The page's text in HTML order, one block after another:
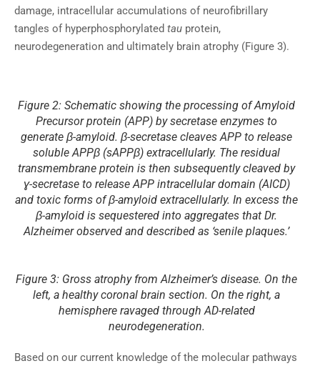
damage, intracellular accumulations of neurofibrillary
tangles of hyperphosphorylated tau protein,
neurodegeneration and ultimately brain atrophy (Figure 3).
Figure 2: Schematic showing the processing of Amyloid
Precursor protein (APP) by secretase enzymes to
generate β-amyloid. β-secretase cleaves APP to release
soluble APPβ (sAPPβ) extracellularly. The residual
transmembrane protein is then subsequently cleaved by
ɣ-secretase to release APP intracellular domain (AICD)
and toxic forms of β-amyloid extracellularly. In excess the
β-amyloid is sequestered into aggregates that Dr.
Alzheimer observed and described as ‘senile plaques.’
Figure 3: Gross atrophy from Alzheimer’s disease. On the
left, a healthy coronal brain section. On the right, a
hemisphere ravaged through AD-related
neurodegeneration.
Based on our current knowledge of the molecular pathways